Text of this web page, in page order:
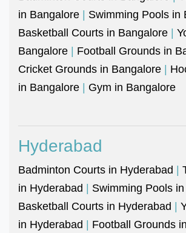
in Bangalore | Swimming Pools in
Basketball Courts in Bangalore |
Bangalore | Football Grounds in
Cricket Grounds in Bangalore |
in Bangalore | Gym in Bangalore
Hyderabad
Badminton Courts in Hyderabad |
in Hyderabad | Swimming Pools
Basketball Courts in Hyderabad |
in Hyderabad | Football Grounds